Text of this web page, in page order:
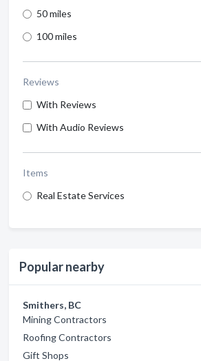
50 miles
100 miles
Reviews
With Reviews
With Audio Reviews
Items
Real Estate Services
Popular nearby
Smithers, BC
Mining Contractors
Roofing Contractors
Gift Shops